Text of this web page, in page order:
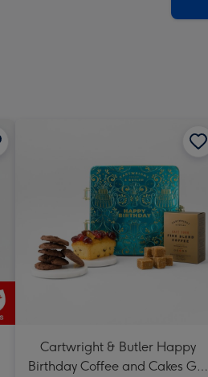
Cartwright & Butler Happy
Birthday Coffee and Cakes Gift